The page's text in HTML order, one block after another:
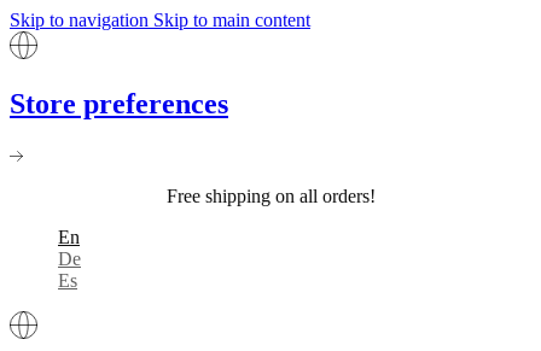
Skip to navigation Skip to main content
Store preferences
Free shipping on all orders!
En
De
Es